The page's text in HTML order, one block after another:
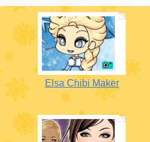
Elsa Chibi Maker